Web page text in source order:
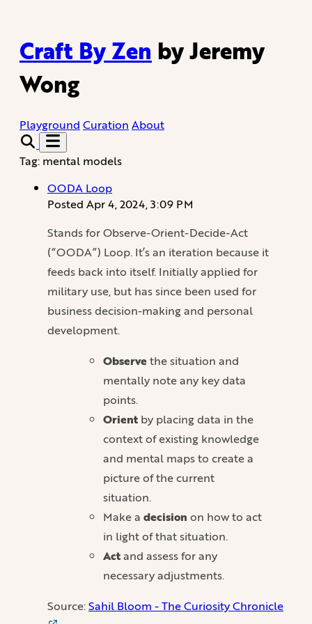
Craft By Zen by Jeremy
Wong
Playground Curation About
Tag: mental models
OODA Loop
Posted Apr 4, 2024, 3:09 PM
Stands for Observe-Orient-Decide-Act
(“OODA”) Loop. It’s an iteration because it
feeds back into itself. Initially applied for
military use, but has since been used for
business decision-making and personal
development.
Observethe situation and
mentally note any key data
points.
Orient by placing data in the
context of existing knowledge
and mental maps to create a
picture of the current
situation.
Make a decision on how to act
in light of that situation.
Actand assess for any
necessary adjustments.
Source:Sahil Bloom - The Curiosity Chronicle